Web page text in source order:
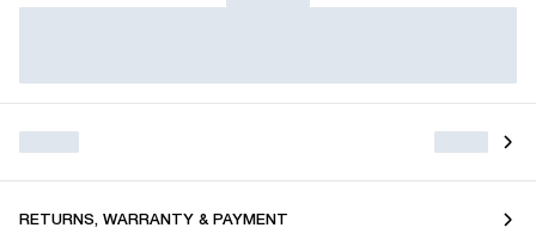
RETURNS, WARRANTY & PAYMENT